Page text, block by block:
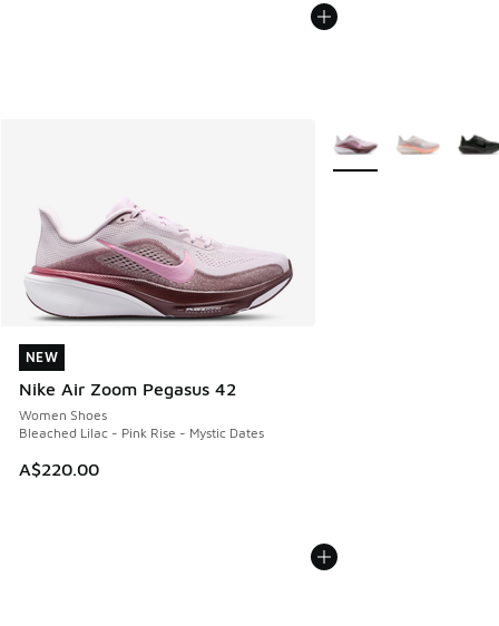
NEW
Nike Air Zoom Pegasus 42
Women Shoes
Bleached Lilac - Pink Rise - Mystic Dates
A$220.00
NEW
More Colors Available